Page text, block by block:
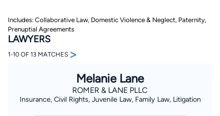
By completing and submitting this form, I agree to
Terms of Use and Privacy Policy
Consent to Receive Automated Phone Calls and
Emails.*
Includes: Collaborative Law, Domestic Violence & Neglect, Paternity,
Prenuptial Agreements
LAWYERS
1-10 OF 13 MATCHES >
Melanie Lane
ROMER & LANE PLLC
Insurance, Civil Rights, Juvenile Law, Family Law, Litigation